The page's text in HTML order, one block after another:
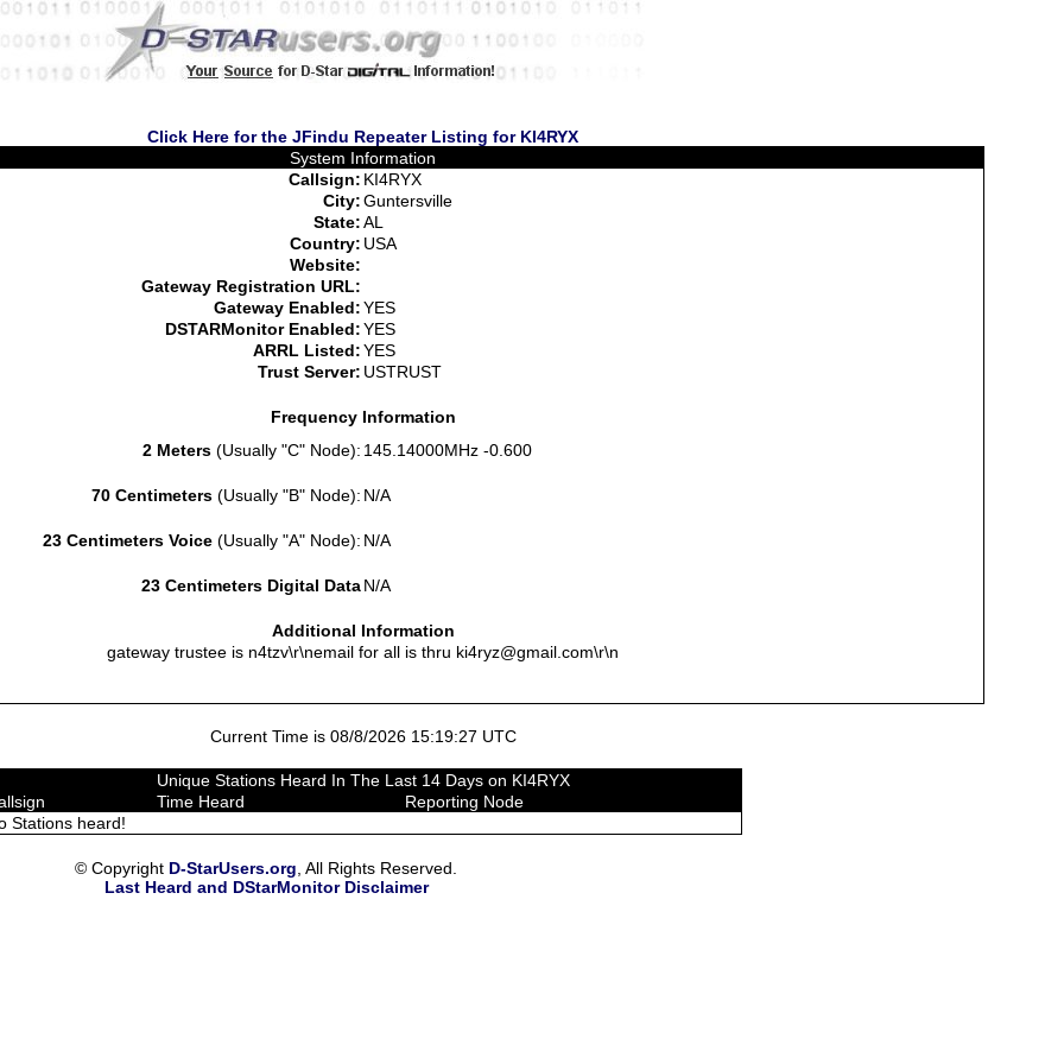
Click Here for the JFindu Repeater Listing for KI4RYX
System Information
Callsign: KI4RYX
City:Guntersville
State:AL
Country: USA
Website:
Gateway Registration URL:
Gateway Enabled:YES
DSTARMonitor Enabled:YES
ARRL Listed:YES
Trust Server: USTRUST
Frequency Information
2 Meters(Usually "C" Node): 145.14000MHz -0.600
70 Centimeters(Usually "B" Node): N/A
23 Centimeters Voice(Usually "A" Node): N/A
23 Centimeters Digital Data N/A
Additional Information
gateway trustee is n4tzv\r\nemail for all is thru ki4ryz@gmail.com\r\n
Current Time is 08/8/2026 15:19:27 UTC
Unique Stations Heard In The Last 14 Days on KI4RYX
Time Heard
Reporting Node
Stations heard!
© Copyright D-StarUsers.org , All Rights Reserved.
Last Heard and DStarMonitor Disclaimer